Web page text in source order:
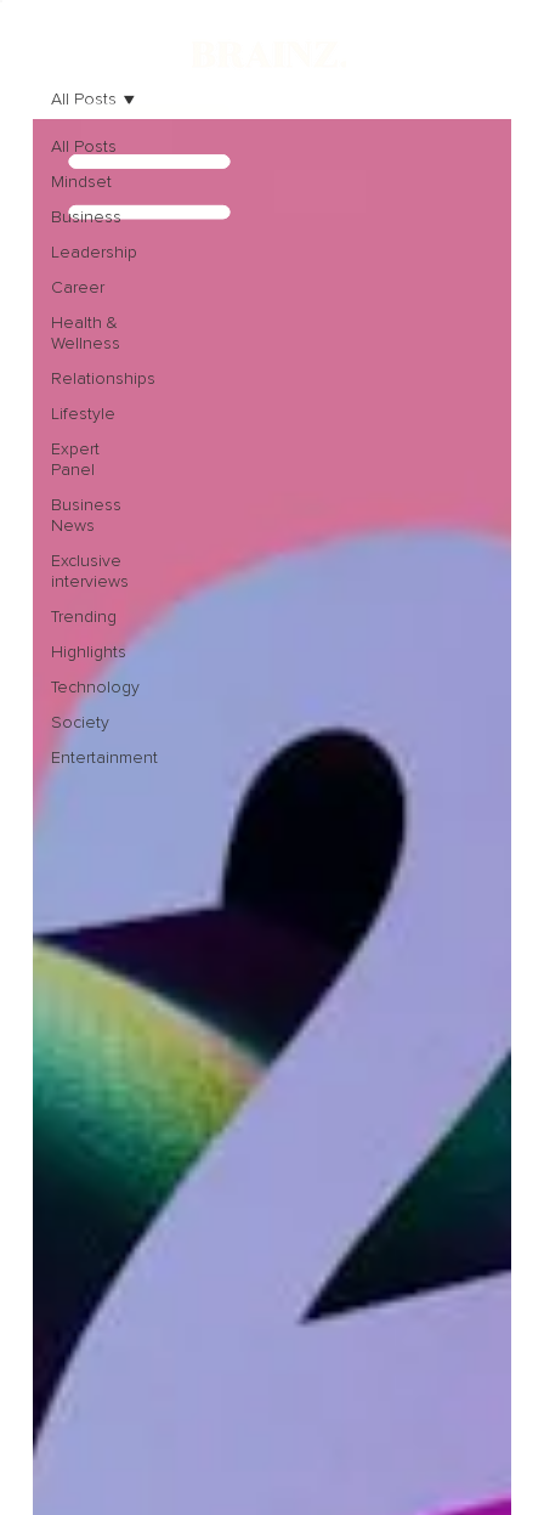
All Posts
Mindset
Business
Leadership
Career
Health &
Wellness
Relationships
Lifestyle
Expert
Panel
Business
News
Exclusive
interviews
Trending
Highlights
Technology
Society
Entertainment
All Posts